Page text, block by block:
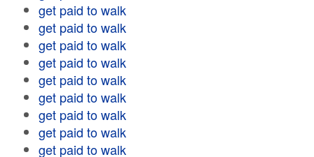
get paid to walk
get paid to walk
get paid to walk
get paid to walk
get paid to walk
get paid to walk
get paid to walk
get paid to walk
get paid to walk